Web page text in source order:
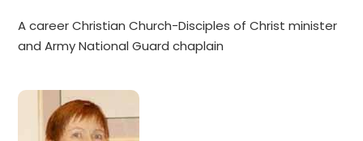
A career Christian Church-Disciples of Christ minister
and Army National Guard chaplain